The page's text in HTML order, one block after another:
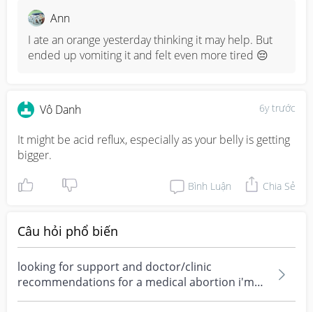
Ann
I ate an orange yesterday thinking it may help. But
ended up vomiting it and felt even more tired 😔
6y trước
Vô Danh
It might be acid reflux, especially as your belly is getting
bigger.
Bình Luận Chia Sẻ
Câu hỏi phổ biến
looking for support and doctor/clinic
recommendations for a medical abortion i'm
feeling really over...